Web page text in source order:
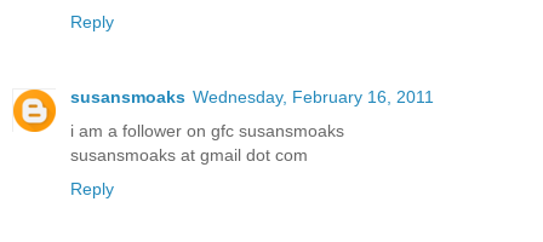
Reply
susansmoaks Wednesday, February 16, 2011
i am a follower on gfc susansmoaks
susansmoaks at gmail dot com
Reply